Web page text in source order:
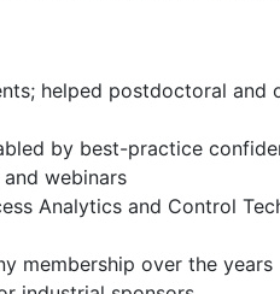
helped postdoctoral
by best-practice
webinars
Analytics and Control
membership over the years